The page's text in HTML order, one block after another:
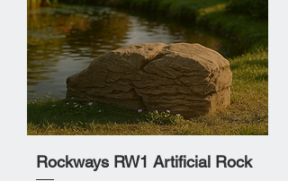
Rockways RW1 Artificial Rock